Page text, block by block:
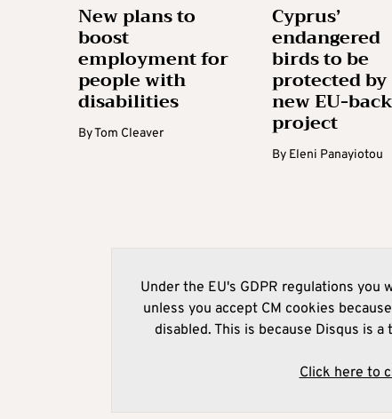
New plans to
boost
employment for
people with
disabilities
ByTom Cleaver
Cyprus’
endangered
birds to be
protected by
new EU-
project
By Eleni Panayiotou
Under the EU's GDPR regulations
unless you accept CM cookies
disabled. This is because Disqus is
Click here to